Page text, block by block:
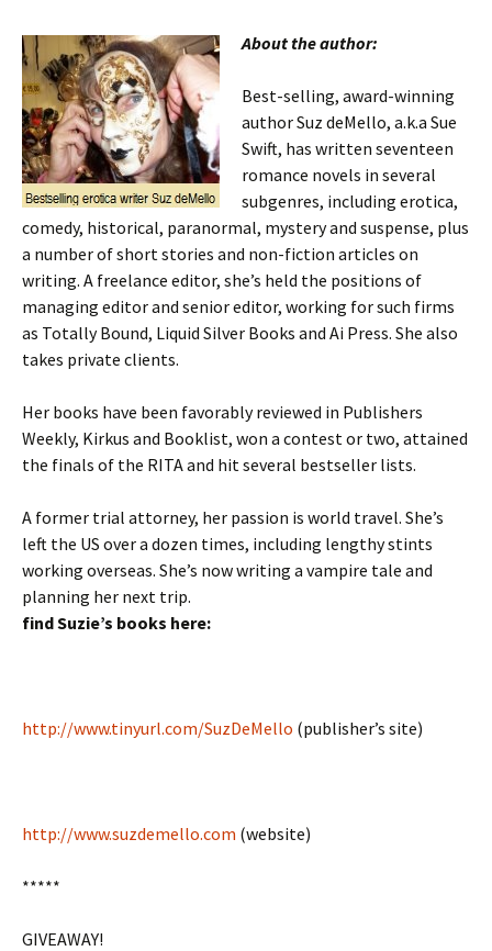
About the author:
Best-selling, award-winning
author Suz deMello, a.k.a Sue
Swift, has written seventeen
romance novels in several
subgenres, including erotica,
comedy, historical, paranormal, mystery and suspense, plus
a number of short stories and non-fiction articles on
writing. A freelance editor, she’s held the positions of
managing editor and senior editor, working for such firms
as Totally Bound, Liquid Silver Books and Ai Press. She also
takes private clients.
Her books have been favorably reviewed in Publishers
Weekly, Kirkus and Booklist, won a contest or two, attained
the finals of the RITA and hit several bestseller lists.
A former trial attorney, her passion is world travel. She’s
left the US over a dozen times, including lengthy stints
working overseas. She’s now writing a vampire tale and
planning her next trip.
find Suzie’s books here:
http://www.tinyurl.com/SuzDeMello (publisher’s site)
http://www.suzdemello.com (website)
*****
GIVEAWAY!